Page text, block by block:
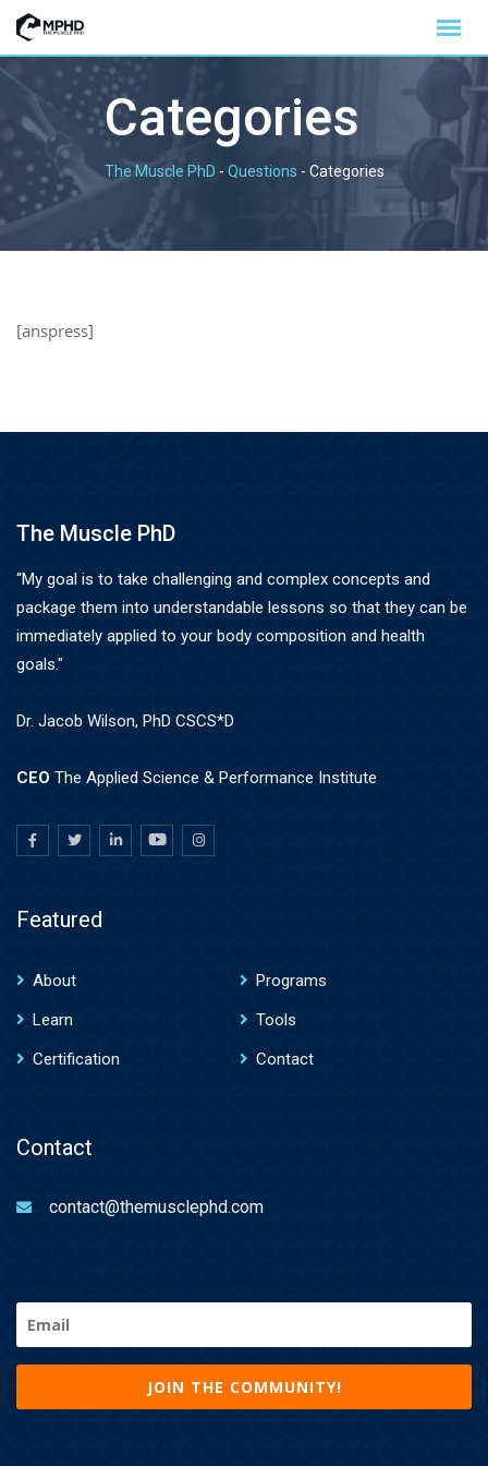
Categories
The Muscle PhD - Questions - Categories
[anspress]
The Muscle PhD
“My goal is to take challenging and complex concepts and
package them into understandable lessons so that they can be
immediately applied to your body composition and health
goals."
Dr. Jacob Wilson, PhD CSCS*D
CEO The Applied Science & Performance Institute
Featured
About
Programs
Learn
Tools
Certification
Contact
Contact
contact@themusclephd.com
Email
(Required)